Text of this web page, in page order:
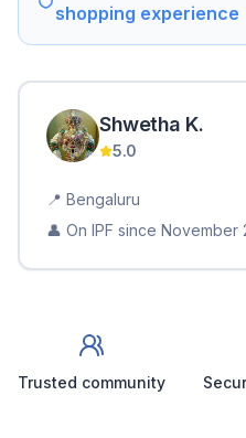
shopping experience
Shwetha K.
5.0
📍 Bengaluru
👤 On IPF since November
Trusted community